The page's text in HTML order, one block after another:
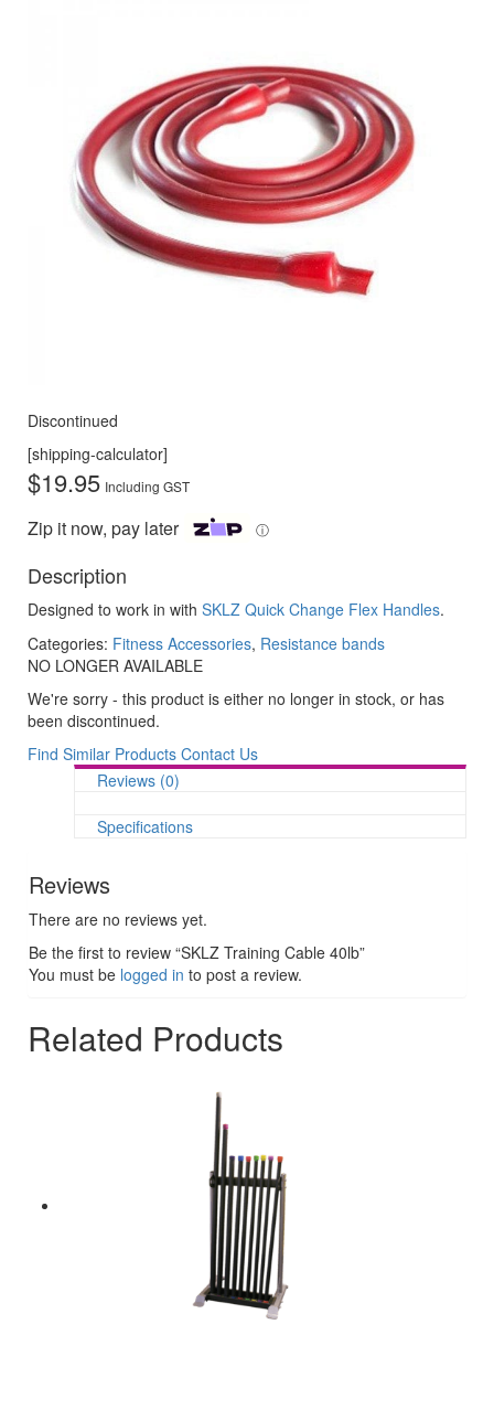
Discontinued
[shipping-calculator]
$19.95 Including GST
Zip it now, pay later ⓘ
Description
Designed to work in with SKLZ Quick Change Flex Handles.
Categories: Fitness Accessories, Resistance bands
NO LONGER AVAILABLE
We're sorry - this product is either no longer in stock, or has
been discontinued.
Find Similar Products Contact Us
Reviews (0)
Specifications
Reviews
There are no reviews yet.
Be the first to review “SKLZ Training Cable 40lb”
You must be logged in to post a review.
Related Products